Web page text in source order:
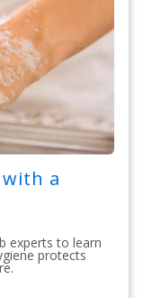
a
experts to learn
protects